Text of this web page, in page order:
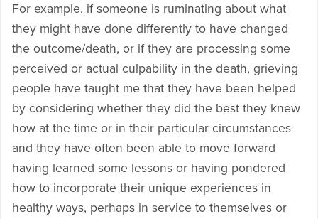
For example, if someone is ruminating about what
they might have done differently to have changed
the outcome/death, or if they are processing some
perceived or actual culpability in the death, grieving
people have taught me that they have been helped
by considering whether they did the best they knew
how at the time or in their particular circumstances
and they have often been able to move forward
having learned some lessons or having pondered
how to incorporate their unique experiences in
healthy ways, perhaps in service to themselves or